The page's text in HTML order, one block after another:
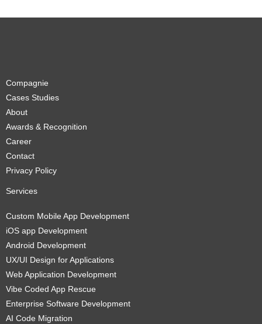
Compagnie
Cases Studies
About
Awards & Recognition
Career
Contact
Privacy Policy
Services
Custom Mobile App Development
iOS app Development
Android Development
UX/UI Design for Applications
Web Application Development
Vibe Coded App Rescue
Enterprise Software Development
AI Code Migration